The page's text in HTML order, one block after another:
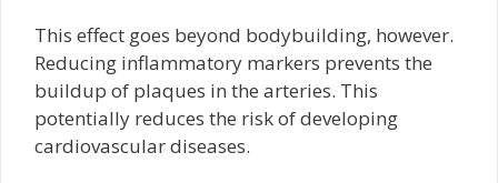
This effect goes beyond bodybuilding, however.
Reducing inflammatory markers prevents the
buildup of plaques in the arteries. This
potentially reduces the risk of developing
cardiovascular diseases.